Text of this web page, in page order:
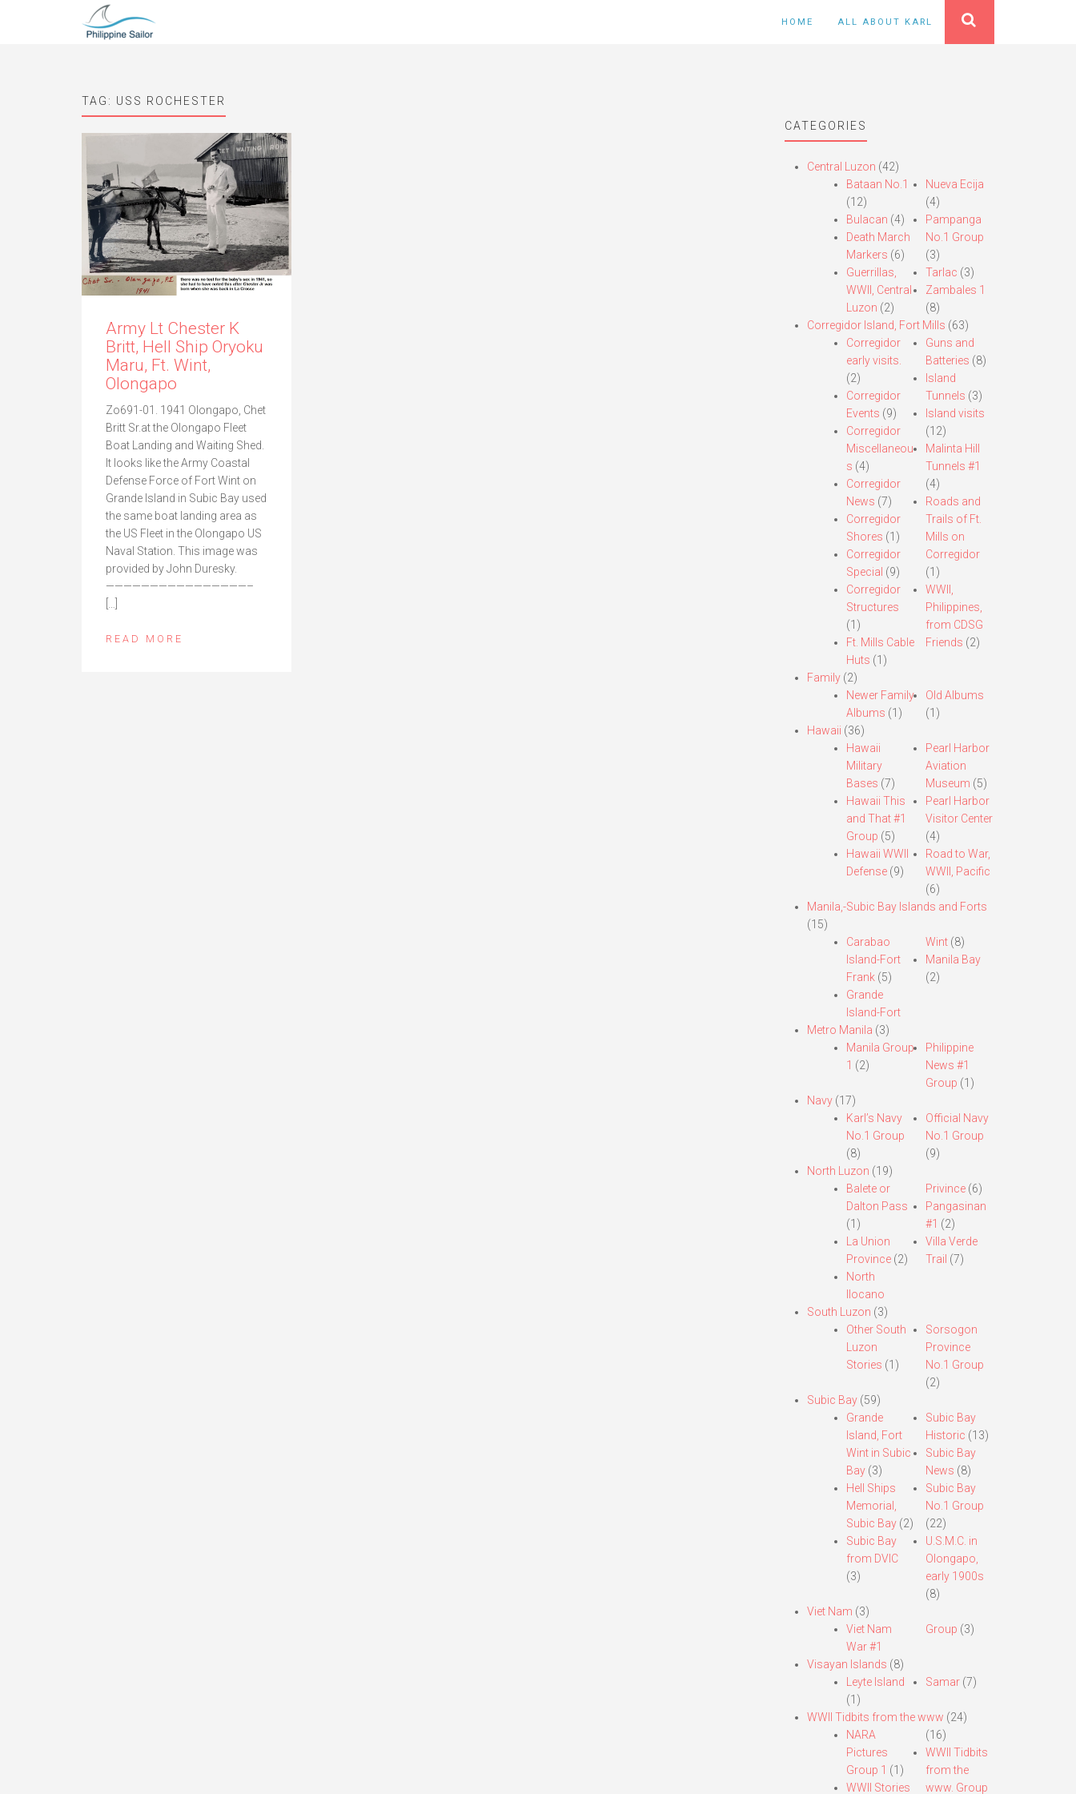
HOME ALL ABOUT KARL
TAG: USS ROCHESTER
Army Lt Chester K
Britt, Hell Ship Oryoku
Maru, Ft. Wint,
Olongapo
Zo691-01. 1941 Olongapo, Chet
Britt Sr.at the Olongapo Fleet
Boat Landing and Waiting Shed.
It looks like the Army Coastal
Defense Force of Fort Wint on
Grande Island in Subic Bay used
the same boat landing area as
the US Fleet in the Olongapo US
Naval Station. This image was
provided by John Duresky.
————————————————–
READ MORE
CATEGORIES
Central Luzon (42)
Bataan No.1
(12)
Bulacan (4)
Death March
Markers (6)
Guerrillas,
WWII, Central
Luzon (2)
Nueva Ecija
(4)
Pampanga
No.1 Group
(3)
Tarlac (3)
Zambales 1
(8)
Corregidor Island, Fort Mills (63)
Corregidor
early visits.
(2)
Corregidor
Events (9)
Corregidor
Miscellaneou
s (4)
Corregidor
News (7)
Corregidor
Shores (1)
Corregidor
Special (9)
Corregidor
Structures
(1)
Ft. Mills Cable
Huts (1)
Guns and
Batteries (8)
Island
Tunnels (3)
Island visits
(12)
Malinta Hill
Tunnels #1
(4)
Roads and
Trails of Ft.
Mills on
Corregidor
(1)
WWII,
Philippines,
from CDSG
Friends (2)
Family(2)
Newer Family
Albums (1)
Old Albums
(1)
Hawaii (36)
Hawaii
Military
Bases (7)
Hawaii This
and That #1
Group (5)
Hawaii WWII
Defense(9)
Pearl Harbor
Aviation
Museum (5)
Pearl Harbor
Visitor Center
(4)
Road to War,
WWII, Pacific
(6)
Manila,-Subic Bay Islands and Forts
(15)
Carabao
Island-Fort
Frank(5)
Grande
Island-Fort
Wint (8)
Manila Bay
(2)
Metro Manila (3)
Manila Group
1 (2)
Philippine
News #1
Group (1)
Navy(17)
Karl’s Navy
No.1 Group
(8)
Official Navy
No.1 Group
(9)
North Luzon (19)
Balete or
Dalton Pass
(1)
La Union
Province(2)
North
Ilocano
Privince (6)
Pangasinan
#1 (2)
Villa Verde
Trail (7)
South Luzon (3)
Other South
Luzon
Stories (1)
Sorsogon
Province
No.1 Group
(2)
Subic Bay(59)
Grande
Island, Fort
Wint in Subic
Bay(3)
Hell Ships
Memorial,
Subic Bay(2)
Subic Bay
from DVIC
(3)
Subic Bay
Historic (13)
Subic Bay
News (8)
Subic Bay
No.1 Group
(22)
U.S.M.C. in
Olongapo,
early 1900s
(8)
Viet Nam (3)
Viet Nam
War #1
Group (3)
Visayan Islands (8)
Leyte Island
(1)
Samar (7)
WWII Tidbits from the www (24)
NARA
Pictures
Group 1 (1)
WWII Stories
(16)
WWII Tidbits
from the
www. Group